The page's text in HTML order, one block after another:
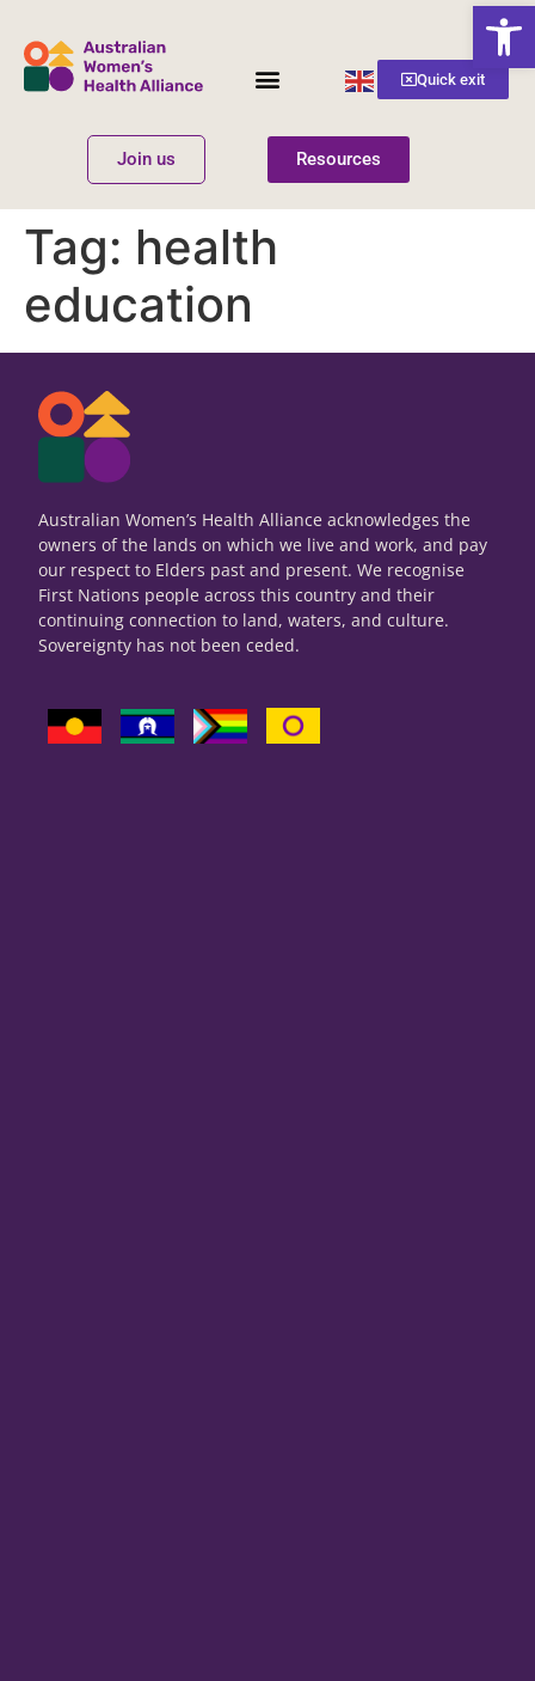
Quick exit
English ▼
Join us Resources
Tag: health
education
Australian Women’s Health Alliance acknowledges the
owners of the lands on which we live and work, and pay
our respect to Elders past and present. We recognise
First Nations people across this country and their
continuing connection to land, waters, and culture.
Sovereignty has not been ceded.